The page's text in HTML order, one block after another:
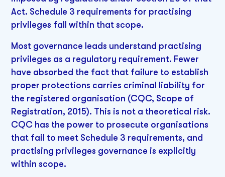
Act. Schedule 3 requirements for practising
privileges fall within that scope.
Most governance leads understand practising
privileges as a regulatory requirement. Fewer
have absorbed the fact that failure to establish
proper protections carries criminal liability for
the registered organisation (CQC, Scope of
Registration, 2015). This is not a theoretical risk.
CQC has the power to prosecute organisations
that fail to meet Schedule 3 requirements, and
practising privileges governance is explicitly
within scope.